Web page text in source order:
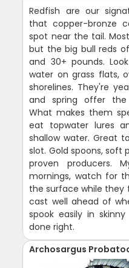
Redfish are our
that copper-bronze
spot near the tail.
but the big bull reds
and 30+ pounds.
water on grass flats,
shorelines. They're
and spring offer
What makes them
eat topwater lures
shallow water. Great
slot. Gold spoons, soft
proven producers.
mornings, watch for
the surface while they
cast well ahead of
spook easily in
done right.
Archosargus